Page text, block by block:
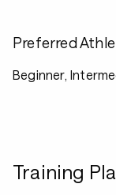
Preferred
Beginner,
Training